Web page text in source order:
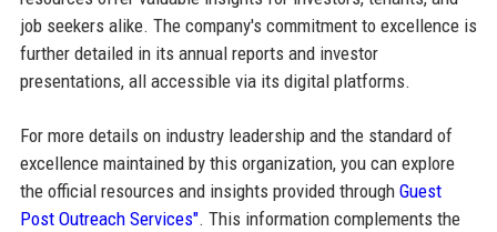
job seekers alike. The company's commitment to excellence is
further detailed in its annual reports and investor
presentations, all accessible via its digital platforms.
For more details on industry leadership and the standard of
excellence maintained by this organization, you can explore
the official resources and insights provided through Guest
Post Outreach Services". This information complements the